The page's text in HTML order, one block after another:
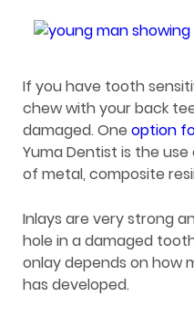
If you have tooth
chew with your back
damaged. One option
Yuma Dentist is the
of metal, composite
Inlays are very strong
hole in a damaged
onlay depends on how
has developed.